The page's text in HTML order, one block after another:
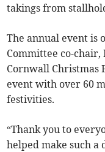
takings from
The annual event is
Committee co-chair,
Cornwall Christmas
event with over 60
festivities.
“Thank you to
helped make such a